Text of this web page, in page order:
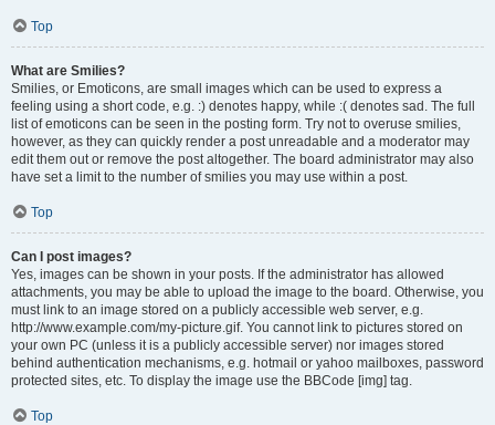
Top
What are Smilies?
Smilies, or Emoticons, are small images which can be used to express a
feeling using a short code, e.g. :) denotes happy, while :( denotes sad. The full
list of emoticons can be seen in the posting form. Try not to overuse smilies,
however, as they can quickly render a post unreadable and a moderator may
edit them out or remove the post altogether. The board administrator may also
have set a limit to the number of smilies you may use within a post.
Top
Can I post images?
Yes, images can be shown in your posts. If the administrator has allowed
attachments, you may be able to upload the image to the board. Otherwise, you
must link to an image stored on a publicly accessible web server, e.g.
http://www.example.com/my-picture.gif. You cannot link to pictures stored on
your own PC (unless it is a publicly accessible server) nor images stored
behind authentication mechanisms, e.g. hotmail or yahoo mailboxes, password
protected sites, etc. To display the image use the BBCode [img] tag.
Top